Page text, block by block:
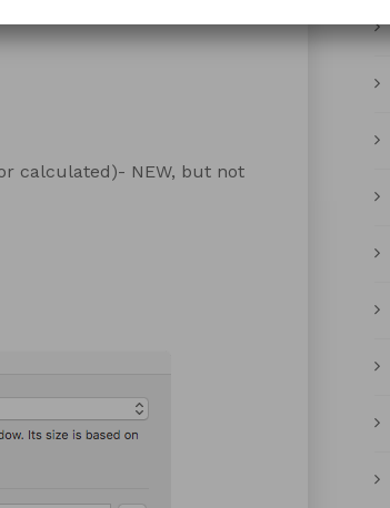
calculated)- NEW, but not